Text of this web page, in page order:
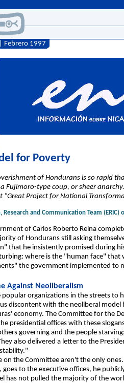
Febrero 1997
for Poverty
of Hondurans is so rapid
Fujimoro-type coup, or sheer
“Great Project for National
Research and Communication Team (ERIC)
of Carlos Roberto Reina
of Hondurans still asking
that he insistently promised during
where is the "human face" that
the government implemented to
Against Neoliberalism
popular organizations in the streets to
discontent with the neoliberal
economy. The Committee for the
presidential offices with these
governing and the people
also delivered a letter to the
on the Committee aren't the only
goes to the executive offices, he
has not pulled the majority of the